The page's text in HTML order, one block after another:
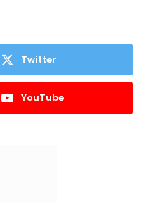
Twitter
YouTube